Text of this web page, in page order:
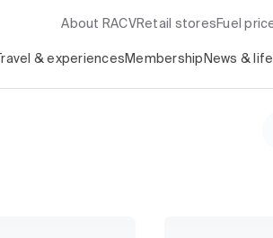
About RACV Retail stores Fuel
Travel & experiences Membership News &